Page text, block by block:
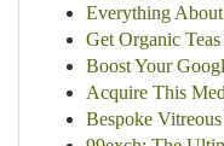
Everything
Get Organic
Boost Your
Acquire This
Bespoke